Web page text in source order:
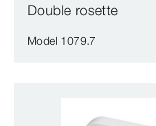
Double rosette
Model 1079.7